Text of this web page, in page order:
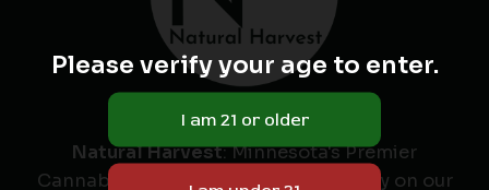
Natural Harvest: Minnesota's Premier
Cannabis Seed Labeler & Retailer. Rely on our
Please verify your age to enter.